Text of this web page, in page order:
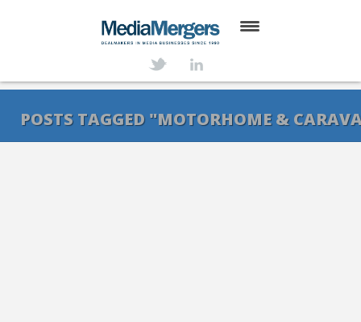
SERVICES
POSTS TAGGED "MOTORHOME &